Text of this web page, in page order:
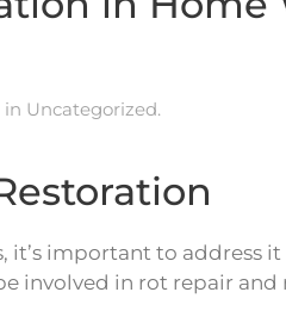
in Uncategorized.
important to address
involved in rot repair